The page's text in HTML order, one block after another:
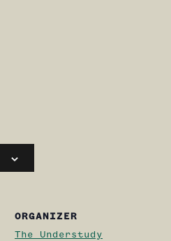
ORGANIZER
The Understudy